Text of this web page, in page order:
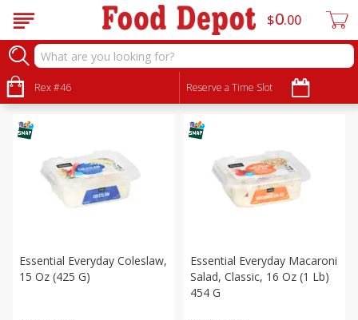
Rex #46 Reserve a Time Slot
$0 00
Deli
Sort by: Choose filters
Essential Everyday Coleslaw,
15 Oz (425 G)
Essential Everyday Macaroni
Salad, Classic, 16 Oz (1 Lb)
454 G